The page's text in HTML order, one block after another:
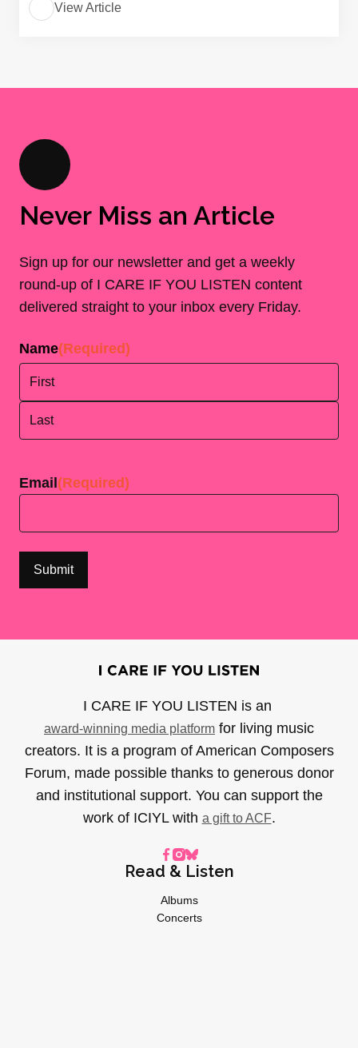
View Article
Never Miss an Article
Sign up for our newsletter and get a weekly
round-up of I CARE IF YOU LISTEN content
delivered straight to your inbox every Friday.
Name(Required)
Email (Required)
I CARE IF YOU LISTEN is an
award-winning media platform for living music
creators. It is a program of American Composers
Forum, made possible thanks to generous donor
and institutional support. You can support the
work of ICIYL with a gift to ACF.
Read & Listen
Albums
Concerts